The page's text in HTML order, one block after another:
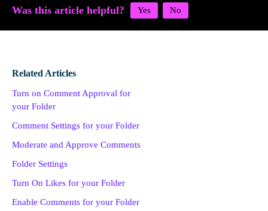
Was this article helpful?
Related Articles
Turn on Comment Approval for
your Folder
Comment Settings for your Folder
Moderate and Approve Comments
Folder Settings
Turn On Likes for your Folder
Enable Comments for your Folder